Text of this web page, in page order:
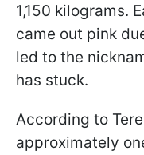
1,150 kilograms.
came out pink
led to the
has stuck.
According to
approximately